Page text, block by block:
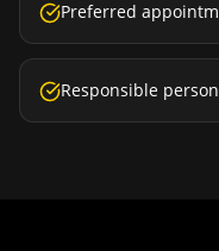
Preferred
Responsible